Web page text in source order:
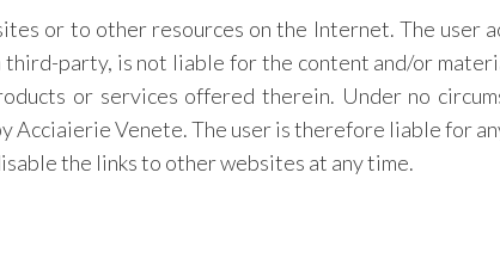
or to other resources on the Internet. The user
party, is not liable for the content and/or
or services offered therein. Under no
Acciaierie Venete. The user is therefore liable for
the links to other websites at any time.